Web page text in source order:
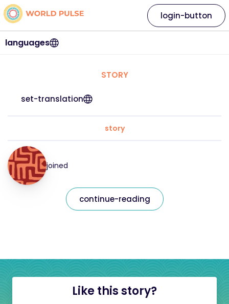
languages
login-button
STORY
set-translation
story
joined
continue-reading
Like this story?